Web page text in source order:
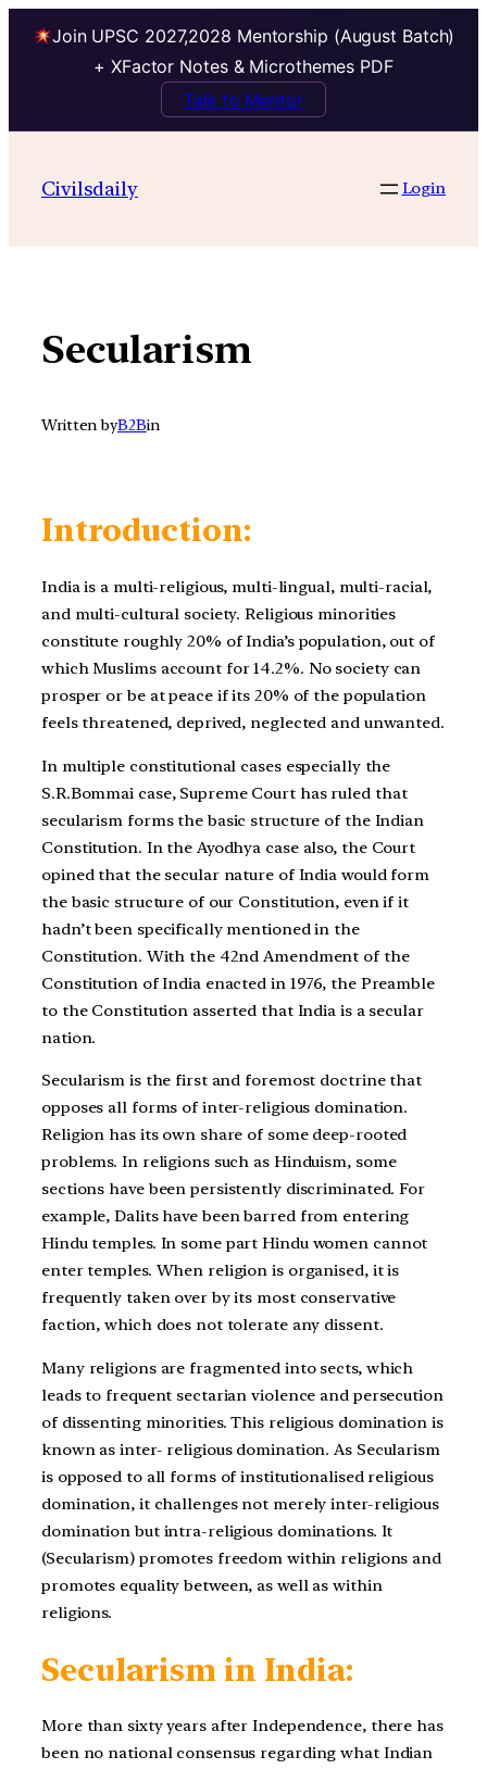
Join UPSC 2027,2028 Mentorship (August Batch)
+ XFactor Notes & Microthemes PDF
Talk to Mentor
contentCivilsdaily Login
Secularism
Written byB2Bin
Introduction:
India is a multi-religious, multi-lingual, multi-racial,
and multi-cultural society. Religious minorities
constitute roughly 20% of India’s population, out of
which Muslims account for 14.2%. No society can
prosper or be at peace if its 20% of the population
feels threatened, deprived, neglected and unwanted.
In multiple constitutional cases especially the
S.R.Bommai case, Supreme Court has ruled that
secularism forms the basic structure of the Indian
Constitution. In the Ayodhya case also, the Court
opined that the secular nature of India would form
the basic structure of our Constitution, even if it
hadn’t been specifically mentioned in the
Constitution. With the 42nd Amendment of the
Constitution of India enacted in 1976, the Preamble
to the Constitution asserted that India is a secular
nation.
Secularism is the first and foremost doctrine that
opposes all forms of inter-religious domination.
Religion has its own share of some deep-rooted
problems. In religions such as Hinduism, some
sections have been persistently discriminated. For
example, Dalits have been barred from entering
Hindu temples. In some part Hindu women cannot
enter temples. When religion is organised, it is
frequently taken over by its most conservative
faction, which does not tolerate any dissent.
Many religions are fragmented into sects, which
leads to frequent sectarian violence and persecution
of dissenting minorities. This religious domination is
known as inter- religious domination. As Secularism
is opposed to all forms of institutionalised religious
domination, it challenges not merely inter-religious
domination but intra-religious dominations. It
(Secularism) promotes freedom within religions and
promotes equality between, as well as within
religions.
Secularism in India:
More than sixty years after Independence, there has
been no national consensus regarding what Indian